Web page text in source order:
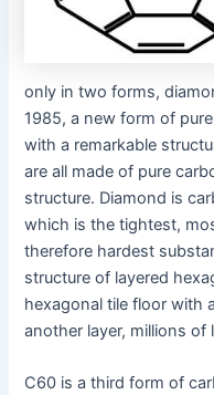
only in two forms,
1985, a new form of
with a remarkable
are all made of pure
structure. Diamond is
which is the tightest,
therefore hardest
structure of layered
hexagonal tile floor with
another layer, millions of
C60 is a third form of